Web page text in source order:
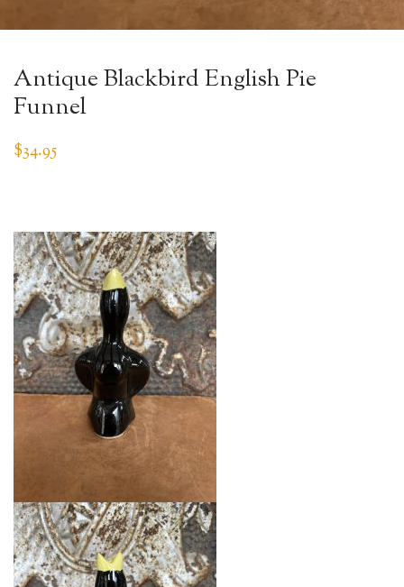
Antique Blackbird English Pie
Funnel
$34.95